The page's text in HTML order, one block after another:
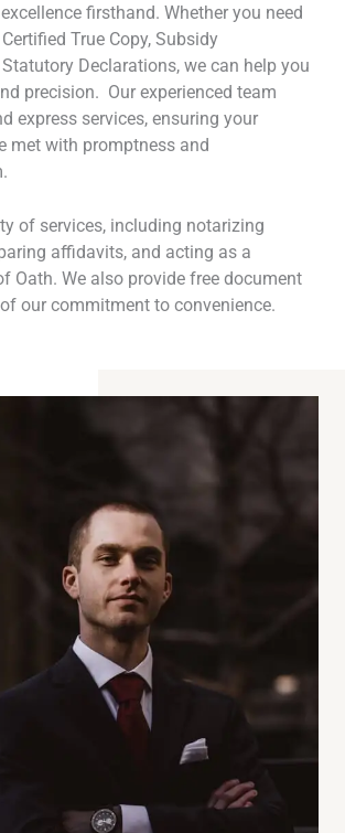
firsthand. Whether you need
True Copy, Subsidy
Declarations, we can help you
precision. Our experienced team
express services, ensuring your
met with promptness and
of services, including notarizing
affidavits, and acting as a
Oath. We also provide free document
our commitment to convenience.